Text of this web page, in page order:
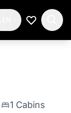
My
1 Cabins